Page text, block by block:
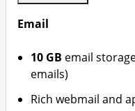
Email
10 GB email
emails)
Rich webmail and